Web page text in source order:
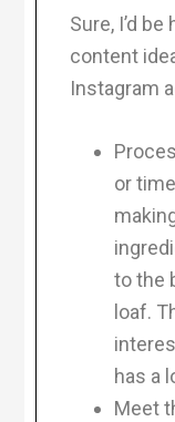
Sure, I’d
content
Instagram
or
to the
loaf.
has a
Meet